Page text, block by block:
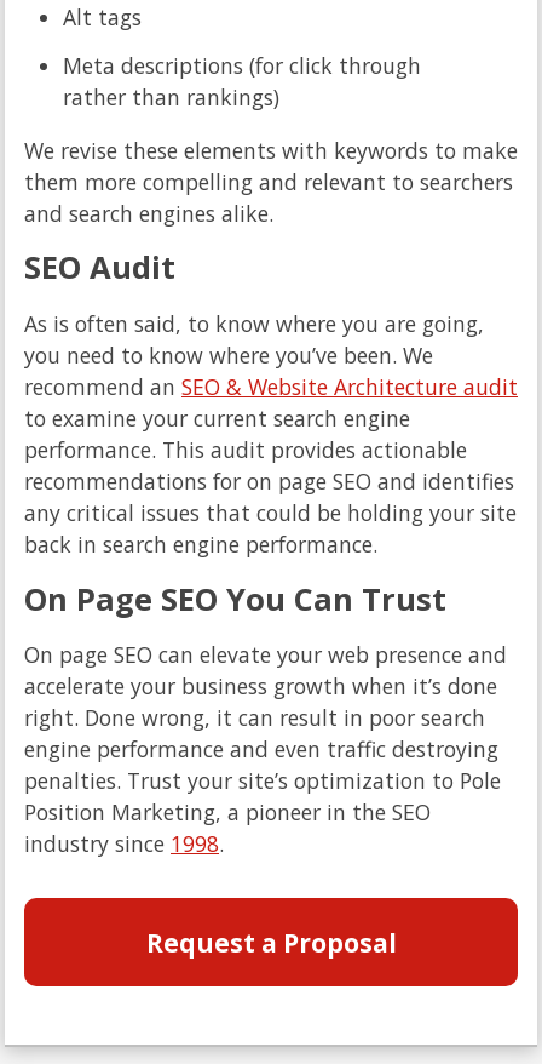
Alt tags
Meta descriptions (for click through
rather than rankings)
We revise these elements with keywords to make
them more compelling and relevant to searchers
and search engines alike.
SEO Audit
As is often said, to know where you are going,
you need to know where you’ve been. We
recommend an SEO & Website Architecture audit
to examine your current search engine
performance. This audit provides actionable
recommendations for on page SEO and identifies
any critical issues that could be holding your site
back in search engine performance.
On Page SEO You Can Trust
On page SEO can elevate your web presence and
accelerate your business growth when it’s done
right. Done wrong, it can result in poor search
engine performance and even traffic destroying
penalties. Trust your site’s optimization to Pole
Position Marketing, a pioneer in the SEO
industry since 1998.
Request a Proposal